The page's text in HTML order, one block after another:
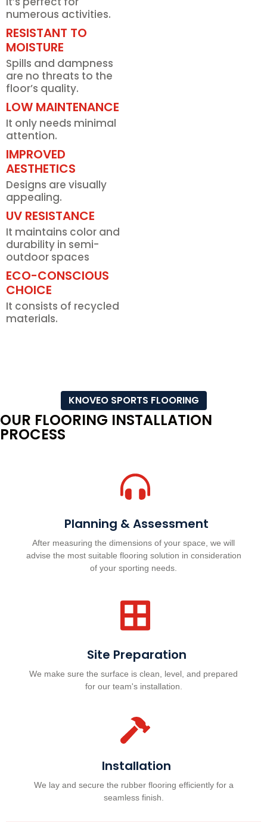
numerous activities.
RESISTANT TO
MOISTURE
Spills and dampness
are no threats to the
floor’s quality.
LOW MAINTENANCE
It only needs minimal
attention.
IMPROVED
AESTHETICS
Designs are visually
appealing.
UV RESISTANCE
It maintains color and
durability in semi-
outdoor spaces
ECO-CONSCIOUS
CHOICE
It consists of recycled
materials.
KNOVEO SPORTS FLOORING
OUR FLOORING INSTALLATION
PROCESS
Planning & Assessment
After measuring the dimensions of your space, we will
advise the most suitable flooring solution in consideration
of your sporting needs.
Site Preparation
We make sure the surface is clean, level, and prepared
for our team's installation.
Installation
We lay and secure the rubber flooring efficiently for a
seamless finish.